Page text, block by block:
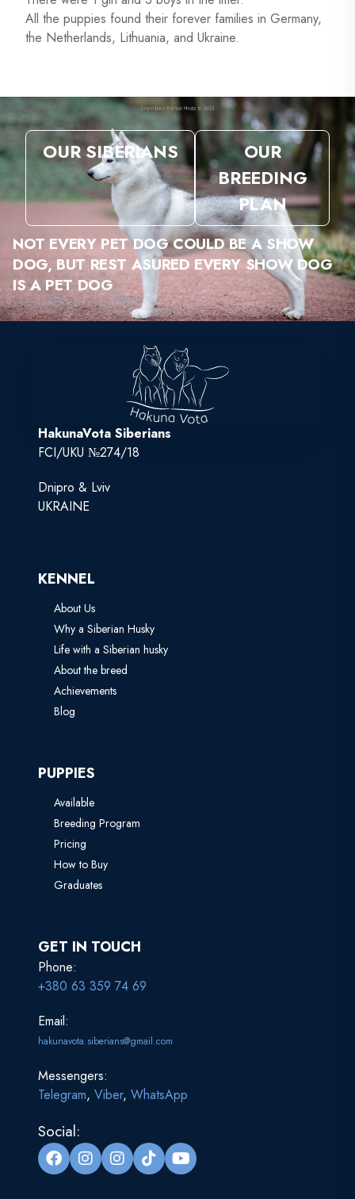
All the puppies found their forever families in Germany,
the Netherlands, Lithuania, and Ukraine.
OUR SIBERIANS
OUR
BREEDING
PLAN
NOT EVERY PET DOG COULD BE A SHOW
DOG, BUT REST ASURED EVERY SHOW DOG
IS A PET DOG
HakunaVota Siberians
FCI/UKU №274/18
Dnipro & Lviv
UKRAINE
KENNEL
About Us
Why a Siberian Husky
Life with a Siberian husky
About the breed
Achievements
Blog
PUPPIES
Available
Breeding Program
Pricing
How to Buy
Graduates
GET IN TOUCH
Phone:
+380 63 359 74 69
Email:
hakunavota.siberians@gmail.com
Messengers:
Telegram, Viber, WhatsApp
Social: